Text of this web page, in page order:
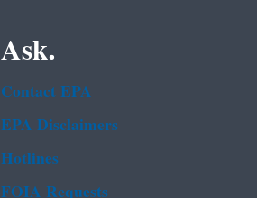
Ask.
Contact EPA
EPA Disclaimers
Hotlines